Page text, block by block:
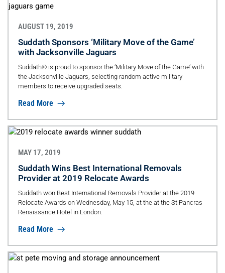
AUGUST 19, 2019
Suddath Sponsors ‘Military Move of the Game’
with Jacksonville Jaguars
Suddath® is proud to sponsor the ‘Military Move of the Game’ with
the Jacksonville Jaguars, selecting random active military
members to receive upgraded seats.
Read More
MAY 17, 2019
Suddath Wins Best International Removals
Provider at 2019 Relocate Awards
Suddath won Best International Removals Provider at the 2019
Relocate Awards on Wednesday, May 15, at the at the St Pancras
Renaissance Hotel in London.
Read More